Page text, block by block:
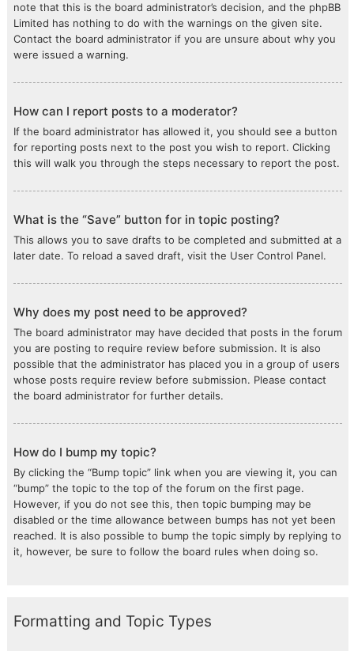
note that this is the board administrator’s decision, and the phpBB
Limited has nothing to do with the warnings on the given site.
Contact the board administrator if you are unsure about why you
were issued a warning.
How can I report posts to a moderator?
If the board administrator has allowed it, you should see a button
for reporting posts next to the post you wish to report. Clicking
this will walk you through the steps necessary to report the post.
What is the “Save” button for in topic posting?
This allows you to save drafts to be completed and submitted at a
later date. To reload a saved draft, visit the User Control Panel.
Why does my post need to be approved?
The board administrator may have decided that posts in the forum
you are posting to require review before submission. It is also
possible that the administrator has placed you in a group of users
whose posts require review before submission. Please contact
the board administrator for further details.
How do I bump my topic?
By clicking the “Bump topic” link when you are viewing it, you can
“bump” the topic to the top of the forum on the first page.
However, if you do not see this, then topic bumping may be
disabled or the time allowance between bumps has not yet been
reached. It is also possible to bump the topic simply by replying to
it, however, be sure to follow the board rules when doing so.
Formatting and Topic Types